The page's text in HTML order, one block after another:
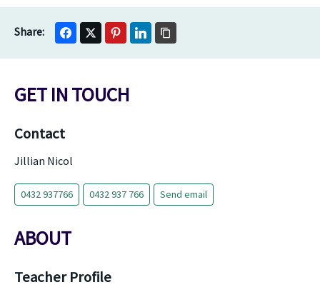
GET IN TOUCH
Contact
Jillian Nicol
0432 937766 0432 937 766 Send email
ABOUT
Teacher Profile